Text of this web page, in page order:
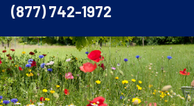
(877) 742-1972